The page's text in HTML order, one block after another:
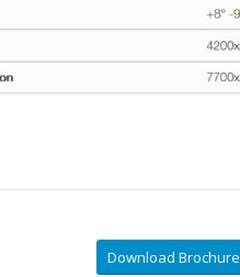
Download Brochure